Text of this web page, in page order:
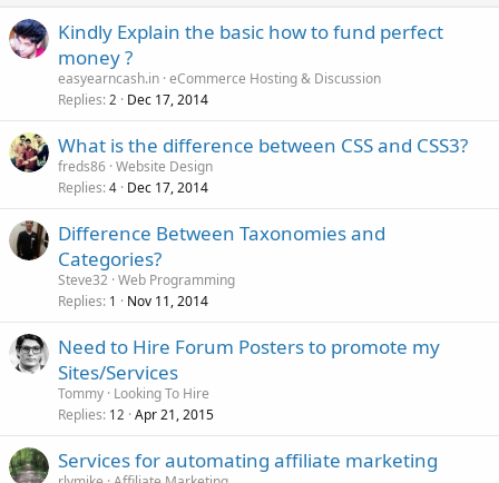
Kindly Explain the basic how to fund perfect
money ?
easyearncash.in eCommerce Hosting & Discussion
Replies 2 Dec 17, 2014
What is the difference between CSS and CSS3?
freds86 Website Design
Replies 4 Dec 17, 2014
Difference Between Taxonomies and
Categories?
Steve32 Web Programming
Replies 1 Nov 11, 2014
Need to Hire Forum Posters to promote my
Sites/Services
Tommy Looking To Hire
Replies 12 Apr 21, 2015
Services for automating affiliate marketing